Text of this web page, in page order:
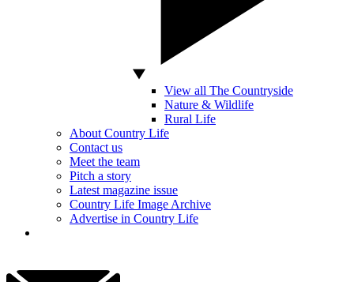
View all The Countryside
Nature & Wildlife
Rural Life
About Country Life
Contact us
Meet the team
Pitch a story
Latest magazine issue
Country Life Image Archive
Advertise in Country Life